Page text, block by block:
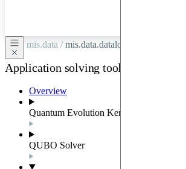
mis.data /mis.data.dataloader
Application solving tools
Overview
Quantum Evolution Kernel
QUBO Solver